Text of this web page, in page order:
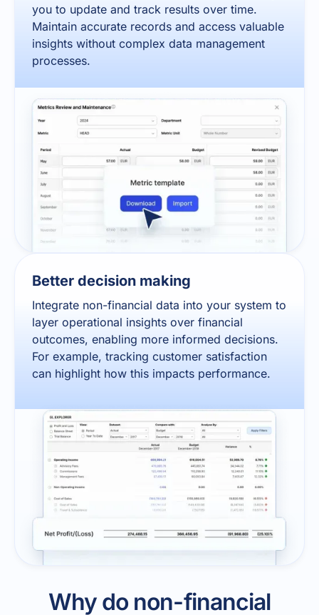
you to update and track results over time.
Maintain accurate records and access valuable
insights without complex data management
processes.
Better decision making
Integrate non-financial data into your system to
layer operational insights over financial
outcomes, enabling more informed decisions.
For example, tracking customer satisfaction
can highlight how this impacts performance.
Why do non-financial